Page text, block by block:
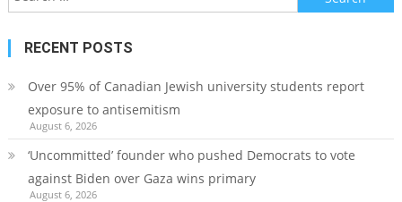
for:
RECENT POSTS
Over 95% of Canadian Jewish university students report
exposure to antisemitism
August 6, 2026
‘Uncommitted’ founder who pushed Democrats to vote
against Biden over Gaza wins primary
August 6, 2026